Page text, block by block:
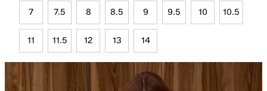
7 7.5 8 8.5 9 9.5 10 10.5
11 11.5 12 13 14